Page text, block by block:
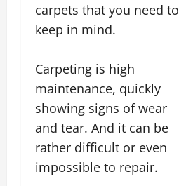
carpets that you need to
keep in mind.
Carpeting is high
maintenance, quickly
showing signs of wear
and tear. And it can be
rather difficult or even
impossible to repair.